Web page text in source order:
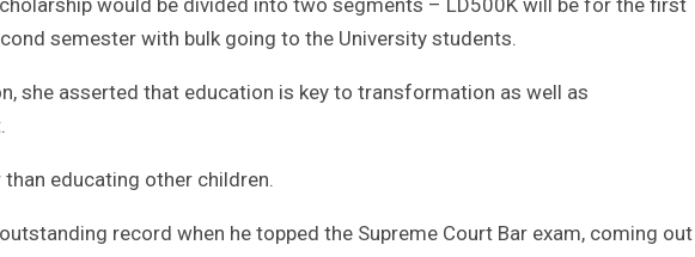
semester with bulk going to the University students.
she asserted that education is key to transformation as well as
educating other children.
record when he topped the Supreme Court Bar exam, coming out